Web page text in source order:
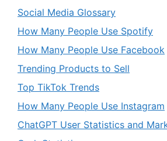
Social Media Glossary
How Many People Use Spotify
How Many People Use Facebook
Trending Products to Sell
Top TikTok Trends
How Many People Use Instagram
ChatGPT User Statistics and